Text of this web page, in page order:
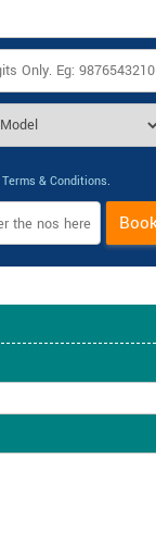
Terms & Conditions.